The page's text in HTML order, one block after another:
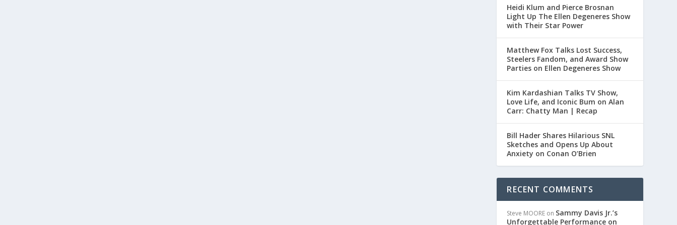
Heidi Klum and Pierce Brosnan
Light Up The Ellen Degeneres Show
with Their Star Power
Matthew Fox Talks Lost Success,
Steelers Fandom, and Award Show
Parties on Ellen Degeneres Show
Kim Kardashian Talks TV Show,
Love Life, and Iconic Bum on Alan
Carr: Chatty Man | Recap
Bill Hader Shares Hilarious SNL
Sketches and Opens Up About
Anxiety on Conan O’Brien
RECENT COMMENTS
Steve MOORE on Sammy Davis Jr.’s
Unforgettable Performance on